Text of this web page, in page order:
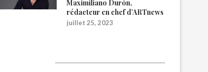
Maximiliano Durón,
rédacteur en chef d’ARTnews
juillet 25, 2023